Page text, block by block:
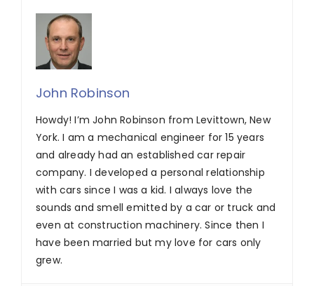
John Robinson
Howdy! I’m John Robinson from Levittown, New
York. I am a mechanical engineer for 15 years
and already had an established car repair
company. I developed a personal relationship
with cars since I was a kid. I always love the
sounds and smell emitted by a car or truck and
even at construction machinery. Since then I
have been married but my love for cars only
grew.